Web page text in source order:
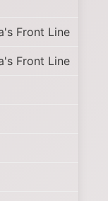
Front Line
Front Line